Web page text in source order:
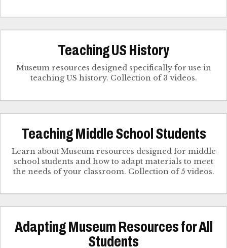
Teaching US History
Museum resources designed specifically for use in
teaching US history. Collection of 3 videos.
Teaching Middle School Students
Learn about Museum resources designed for middle
school students and how to adapt materials to meet
the needs of your classroom. Collection of 5 videos.
Adapting Museum Resources for All
Students